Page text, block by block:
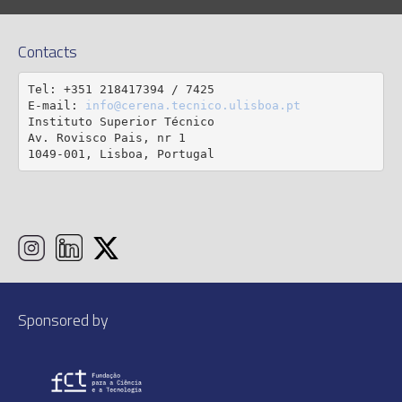
Contacts
Tel: +351 218417394 / 7425
E-mail: info@cerena.tecnico.ulisboa.pt
Instituto Superior Técnico
Av. Rovisco Pais, nr 1
1049-001, Lisboa, Portugal
Sponsored by